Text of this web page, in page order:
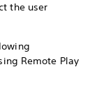
the user
Remote Play